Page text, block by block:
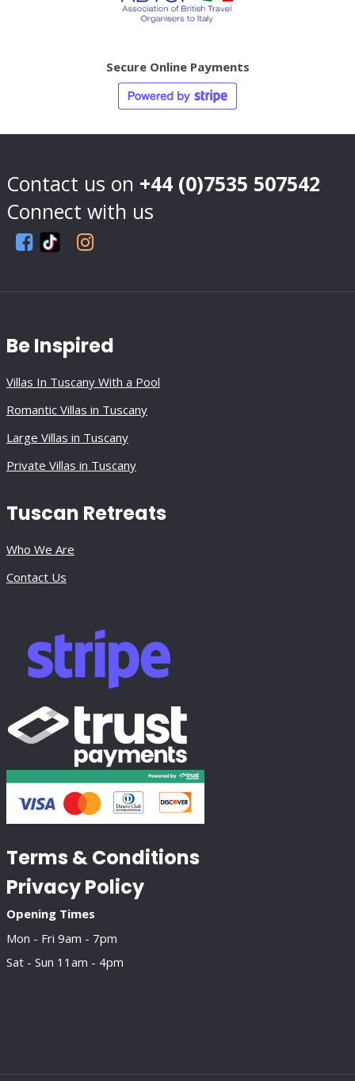
Secure Online Payments
Contact us on +44 (0)7535 507542
Connect with us
Be Inspired
Villas In Tuscany With a Pool
Romantic Villas in Tuscany
Large Villas in Tuscany
Private Villas in Tuscany
Tuscan Retreats
Who We Are
Contact Us
Terms & Conditions
Privacy Policy
Opening Times
Mon - Fri 9am - 7pm
Sat - Sun 11am - 4pm